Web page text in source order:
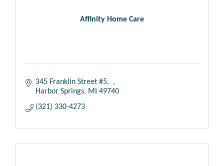
Affinity Home Care
345 Franklin Street #5
Harbor Springs MI 49740
(321) 330-4273